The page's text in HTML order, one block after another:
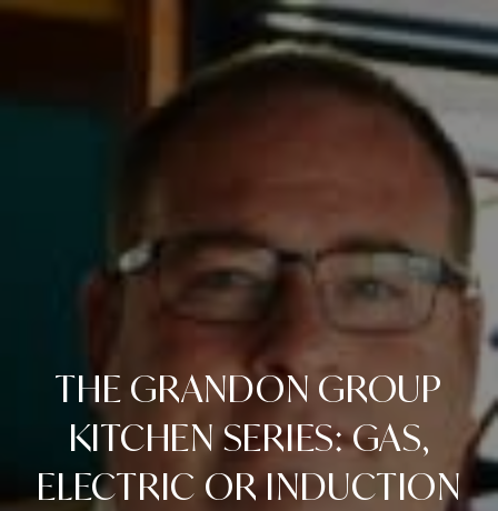
THE GRANDON GROUP
KITCHEN SERIES: GAS,
ELECTRIC OR INDUCTION